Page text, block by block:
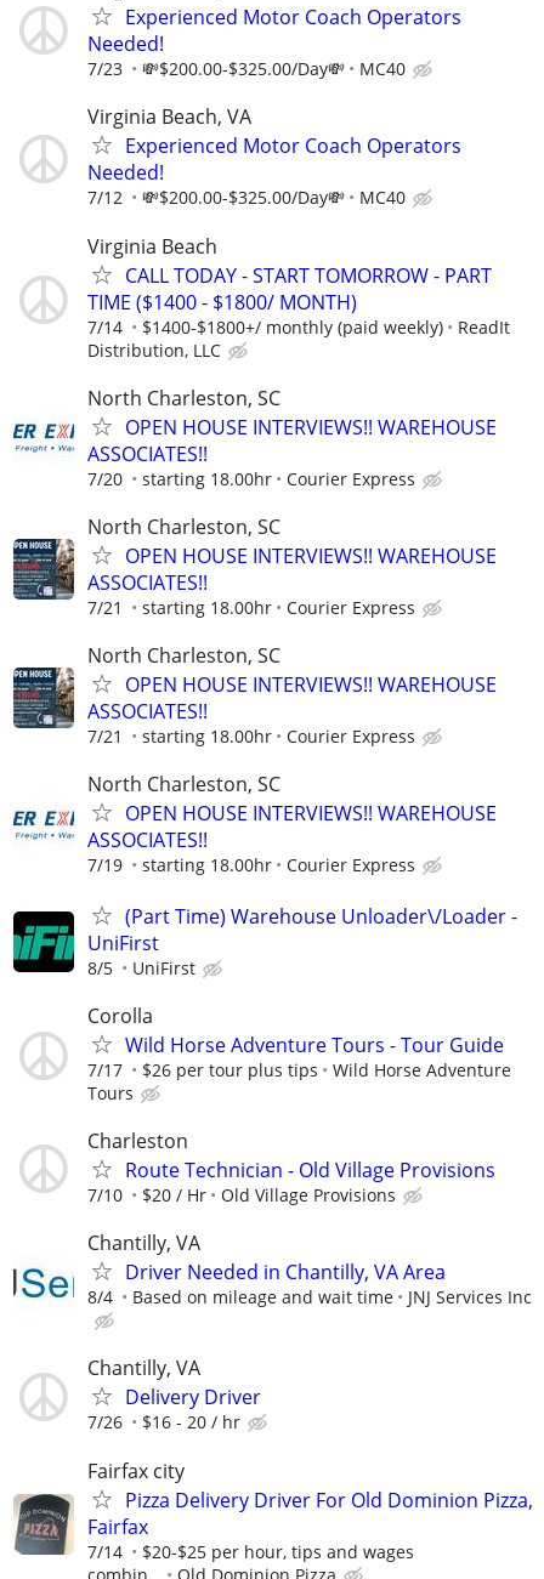
Experienced Motor Coach Operators
Needed!
7/23 💸$200.00-$325.00/Day💸 MC40
Virginia Beach, VA
Experienced Motor Coach Operators
Needed!
7/12 💸$200.00-$325.00/Day💸 MC40
Virginia Beach
CALL TODAY - START TOMORROW - PART
TIME ($1400 - $1800/ MONTH)
7/14 $1400-$1800+/ monthly (paid weekly)
ReadIt
Distribution, LLC
North Charleston, SC
OPEN HOUSE INTERVIEWS!! WAREHOUSE
ASSOCIATES!!
7/20 starting 18.00hr Courier Express
North Charleston, SC
OPEN HOUSE INTERVIEWS!! WAREHOUSE
ASSOCIATES!!
7/21 starting 18.00hr Courier Express
North Charleston, SC
OPEN HOUSE INTERVIEWS!! WAREHOUSE
ASSOCIATES!!
7/21 starting 18.00hr Courier Express
North Charleston, SC
OPEN HOUSE INTERVIEWS!! WAREHOUSE
ASSOCIATES!!
7/19 starting 18.00hr Courier Express
(Part Time) Warehouse Unloader\/Loader -
UniFirst
8/5 UniFirst
Corolla
Wild Horse Adventure Tours - Tour Guide
7/17 $26 per tour plus tips
Wild Horse Adventure
Tours
Charleston
Route Technician - Old Village Provisions
7/10 $20 / Hr Old Village Provisions
Chantilly, VA
Driver Needed in Chantilly, VA Area
8/4 Based on mileage and wait time JNJ Services Inc
Chantilly, VA
Delivery Driver
7/26 $16 - 20 / hr
Fairfax city
Pizza Delivery Driver For Old Dominion Pizza,
Fairfax
7/14
$20-$25 per hour, tips and wages
combin...
Old Dominion Pizza